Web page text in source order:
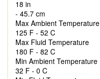
18 in
- 45.7 cm
Max Ambient Temperature
125 F - 52 C
Max Fluid Temperature
180 F - 82 C
Min Ambient Temperature
32 F - 0 C